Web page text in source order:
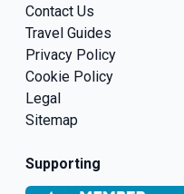
Contact Us
Travel Guides
Privacy Policy
Cookie Policy
Legal
Sitemap
Supporting